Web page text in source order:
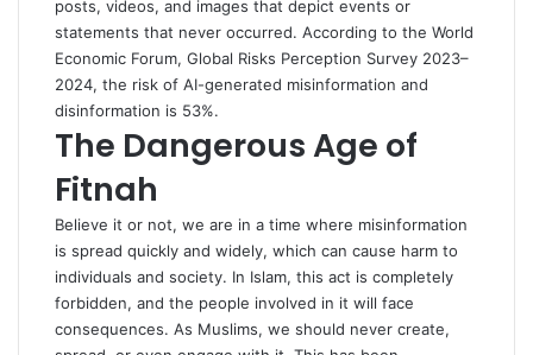
posts, videos, and images that depict events or
statements that never occurred. According to the World
Economic Forum, Global Risks Perception Survey 2023–
2024, the risk of AI-generated misinformation and
disinformation is 53%.
The Dangerous Age of
Fitnah
Believe it or not, we are in a time where misinformation
is spread quickly and widely, which can cause harm to
individuals and society. In Islam, this act is completely
forbidden, and the people involved in it will face
consequences. As Muslims, we should never create,